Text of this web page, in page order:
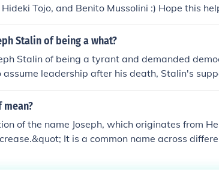
Tojo, and Benito Mussolini :) Hope this
Stalin of being a what?
Stalin of being a tyrant and demanded
assume leadership after his death, Stalin's
Lenin's will and manipulated Trotsky
well as out of the Politburo.
mean?
of the name Joseph, which originates from
It is a common name across